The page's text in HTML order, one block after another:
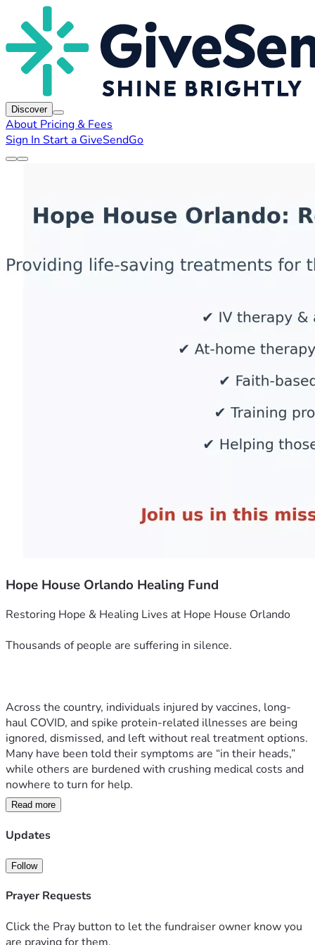
Discover
About Pricing & Fees
Sign In Start a GiveSendGo
Hope House Orlando Healing Fund
Restoring Hope & Healing Lives at Hope House Orlando
Thousands of people are suffering in silence.
Across the country, individuals injured by vaccines, long-
haul COVID, and spike protein-related illnesses are being
ignored, dismissed, and left without real treatment options.
Many have been told their symptoms are “in their heads,”
while others are burdened with crushing medical costs and
nowhere to turn for help.
Hope House Orlando, a nonprofit under
Read more
Updates
Follow
Prayer Requests
Click the Pray button to let the fundraiser owner know you
are praying for them.